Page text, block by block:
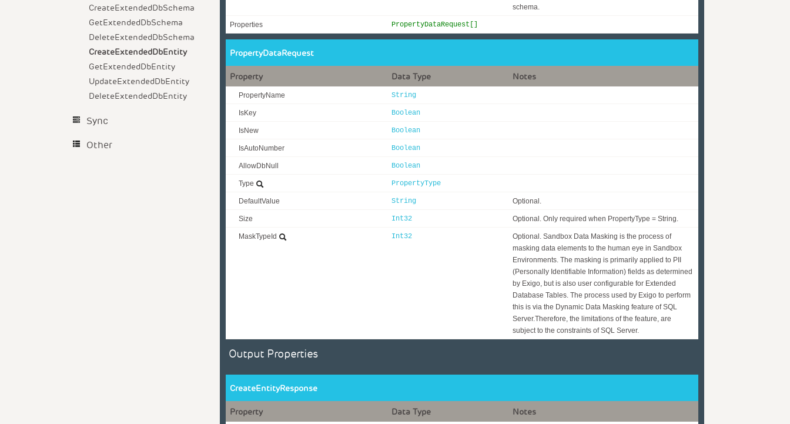
CreateExtendedDbSchema
GetExtendedDbSchema
DeleteExtendedDbSchema
CreateExtendedDbEntity
GetExtendedDbEntity
UpdateExtendedDbEntity
DeleteExtendedDbEntity
Sync
Other
schema.
Properties PropertyDataRequest[]
PropertyDataRequest
Property Data Type Notes
PropertyName String
IsKey Boolean
IsNew Boolean
IsAutoNumber Boolean
AllowDbNull Boolean
Type PropertyType
DefaultValue String Optional.
Size Int32 Optional. Only required when PropertyType = String.
MaskTypeId Int32
Optional. Sandbox Data Masking is the process of
masking data elements to the human eye in Sandbox
Environments. The masking is primarily applied to PII
(Personally Identifiable Information) fields as determined
by Exigo, but is also user configurable for Extended
Database Tables. The process used by Exigo to perform
this is via the Dynamic Data Masking feature of SQL
Server.Therefore, the limitations of the feature, are
subject to the constraints of SQL Server.
Output Properties
CreateEntityResponse
Property Data Type Notes